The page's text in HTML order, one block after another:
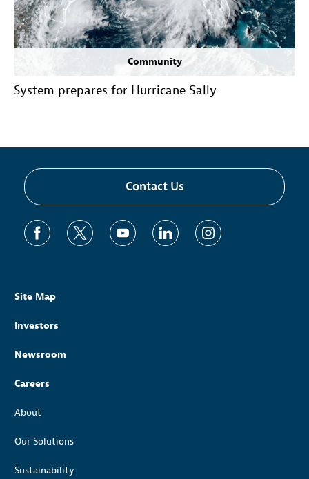
Community
System prepares for Hurricane Sally
Contact Us
Site Map
Investors
Newsroom
Careers
About
Our Solutions
Sustainability